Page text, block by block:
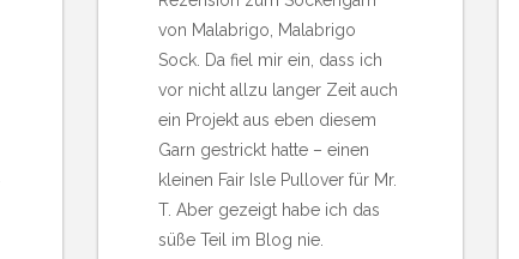
von Malabrigo, Malabrigo
Sock. Da fiel mir ein, dass ich
vor nicht allzu langer Zeit auch
ein Projekt aus eben diesem
Garn gestrickt hatte – einen
kleinen Fair Isle Pullover für Mr.
T. Aber gezeigt habe ich das
süße Teil im Blog nie.